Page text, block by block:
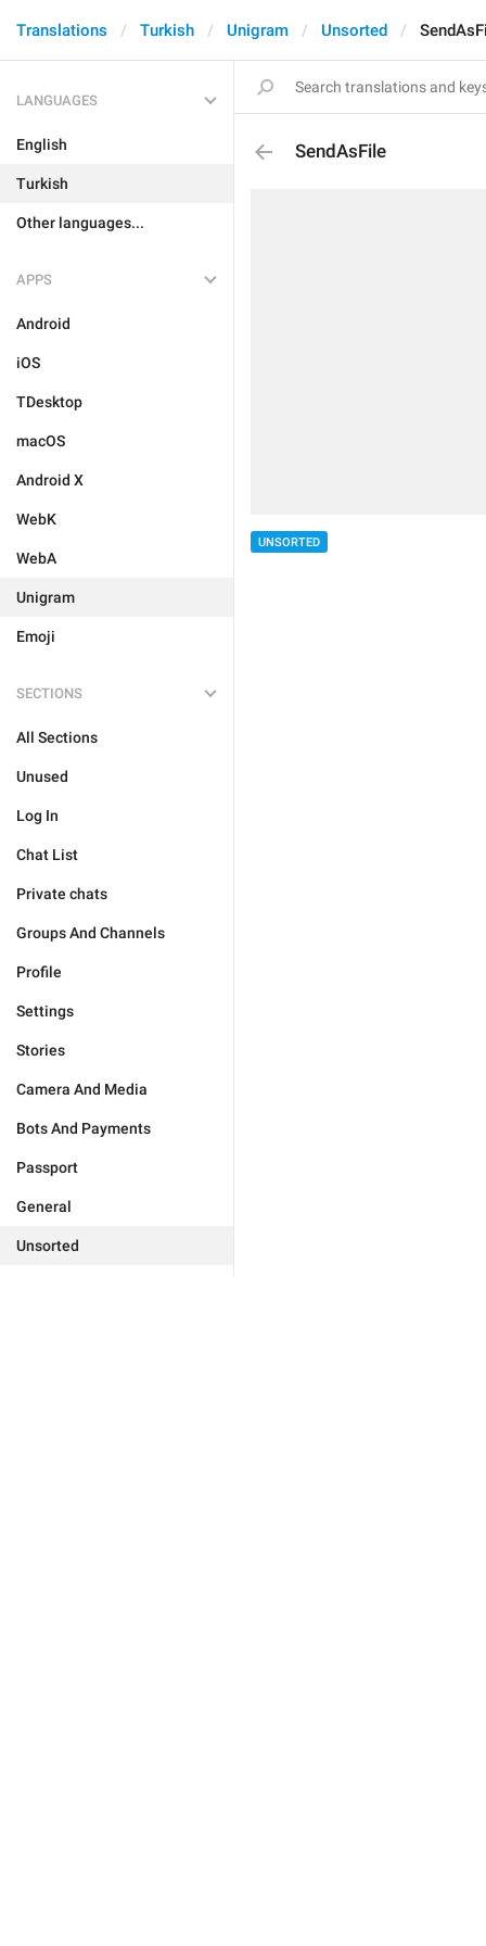
Translations Turkish Unigram Unsorted
LANGUAGES
English
Turkish
Other languages...
APPS
Android
iOS
TDesktop
macOS
Android X
WebK
WebA
Unigram
Emoji
SECTIONS
All Sections
Unused
Log In
Chat List
Private chats
Groups And Channels
Profile
Settings
Stories
Camera And Media
Bots And Payments
Passport
General
Unsorted
SendAsFile
UNSORTED